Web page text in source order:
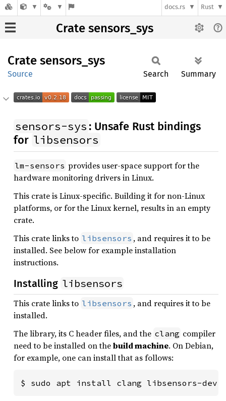
docs.rs Rust
Crate sensors_sys
Crate sensors_ sys
Source Search Summary
sensors-sys : Unsafe Rust bindings
for libsensors
lm-sensors provides user-space support for the
hardware monitoring drivers in Linux.
This crate is Linux-specific. Building it for non-Linux
platforms, or for the Linux kernel, results in an empty
crate.
This crate links to libsensors , and requires it to be
installed. See below for example installation
instructions.
Installing libsensors
This crate links to libsensors , and requires it to be
installed.
The library, its C header files, and the clang compiler
need to be installed on thebuild machine. On Debian,
for example, one can install that as follows:
$ sudo apt install clang libsensors-dev